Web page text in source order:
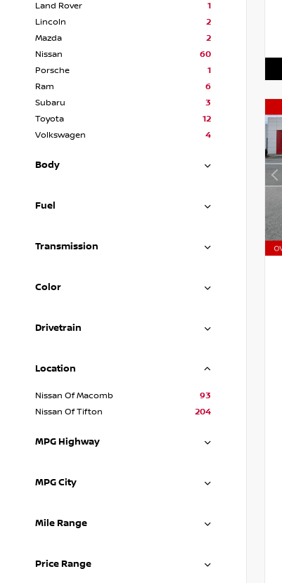
Land Rover
1
Lincoln
2
Mazda
2
Nissan
60
Porsche
1
Ram
6
Subaru
3
Toyota
12
Volkswagen
4
Body
Fuel
Transmission
Color
Drivetrain
Location
Nissan Of Macomb
93
Nissan Of Tifton
204
MPG Highway
MPG City
Mile Range
Price Range